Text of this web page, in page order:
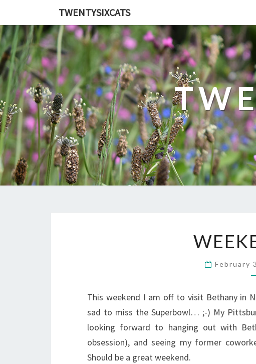
TWENTYSIXCATS
February
This weekend I am off to visit Bethany in
sad to miss the Superbowl… ;-) My
looking forward to hanging out with
obsession), and seeing my former
Should be a great weekend.